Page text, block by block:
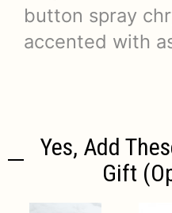
button spray
accented with
Yes, Add
Gift